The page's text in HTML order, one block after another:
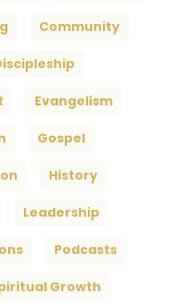
Community
Evangelism
Gospel
History
Leadership
Podcasts
Growth